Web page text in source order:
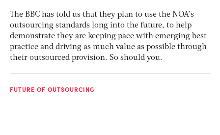
The BBC has told us that they plan to use the NOA’s
outsourcing standards long into the future, to help
demonstrate they are keeping pace with emerging best
practice and driving as much value as possible through
their outsourced provision. So should you.
FUTURE OF OUTSOURCING